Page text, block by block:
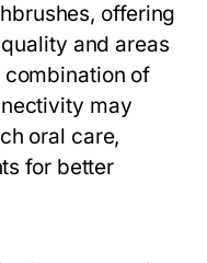
offering
and areas
of
may
oral care,
for better